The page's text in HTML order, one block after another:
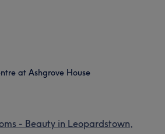
at Ashgrove House
- Beauty in Leopardstown,